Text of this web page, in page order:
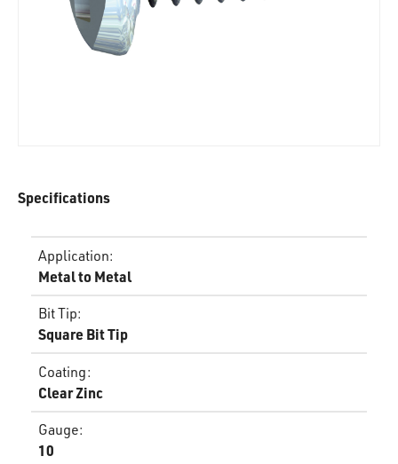
Specifications
Application:
Metal to Metal
Bit Tip:
Square Bit Tip
Coating:
Clear Zinc
Gauge:
10